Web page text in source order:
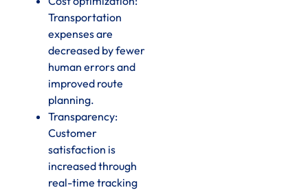
Transportation
expenses are
decreased by fewer
human errors and
improved route
planning.
Transparency:
Customer
satisfaction is
increased through
real-time tracking